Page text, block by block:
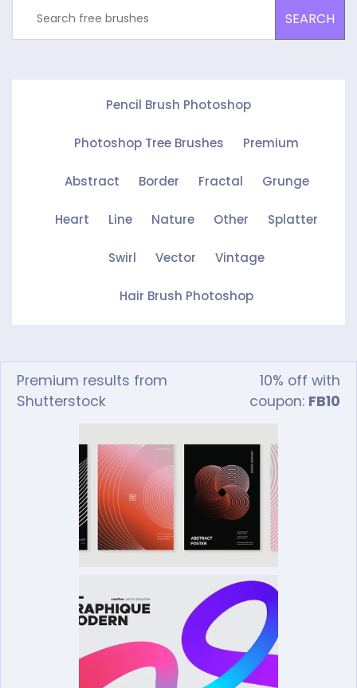
SEARCH
Pencil Brush Photoshop
Photoshop Tree Brushes Premium
Abstract Border Fractal Grunge
Heart Line Nature Other Splatter
Swirl Vector Vintage
Hair Brush Photoshop
Premium results from
Shutterstock
10% off with
coupon: FB10